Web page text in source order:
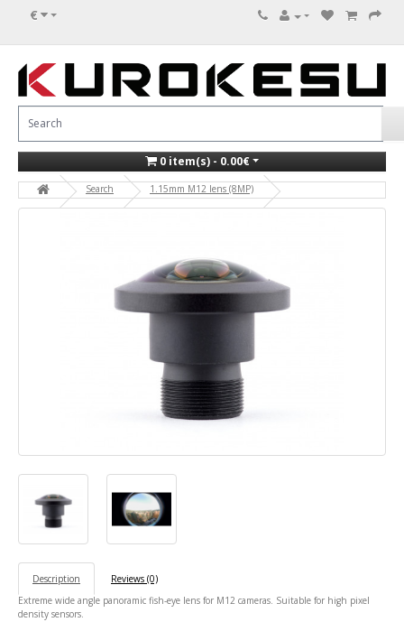
€
0 item(s) - 0.00€
Search 1.15mm M12 lens (8MP)
Description
Reviews (0)
Extreme wide angle panoramic fish-eye lens for M12 cameras. Suitable for high pixel
density sensors.